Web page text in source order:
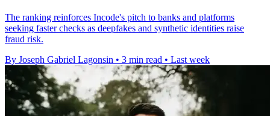
The ranking reinforces Incode's pitch to banks and platforms
seeking faster checks as deepfakes and synthetic identities raise
fraud risk.
By Joseph Gabriel Lagonsin • 3 min read • Last week